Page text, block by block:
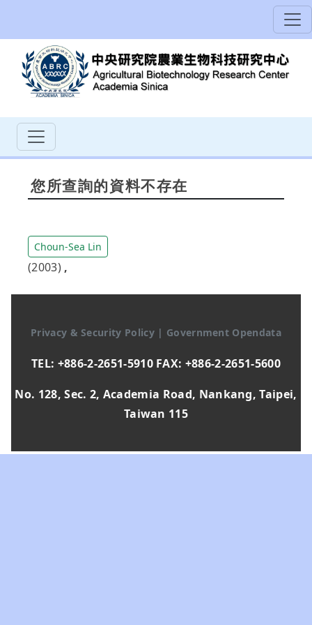
您所查詢的資料不存在
Choun-Sea Lin
(2003) ,
Privacy & Security Policy | Government Opendata
TEL: +886-2-2651-5910 FAX: +886-2-2651-5600
No. 128, Sec. 2, Academia Road, Nankang, Taipei,
Taiwan 115